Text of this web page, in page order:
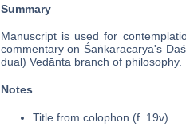
Summary
Manuscript is used for
commentary on Śaṅkarācārya's
dual) Vedānta branch of philosophy.
Notes
Title from colophon (f. 19v).